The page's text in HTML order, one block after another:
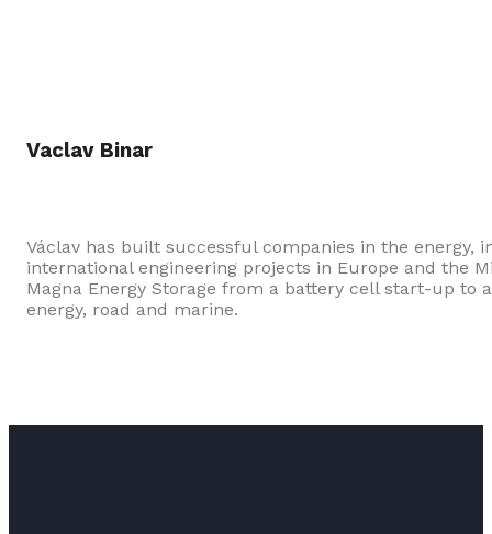
Vaclav Binar
Václav has built successful companies in the
international engineering projects in Europe and the
Magna Energy Storage from a battery cell start-up
energy, road and marine.